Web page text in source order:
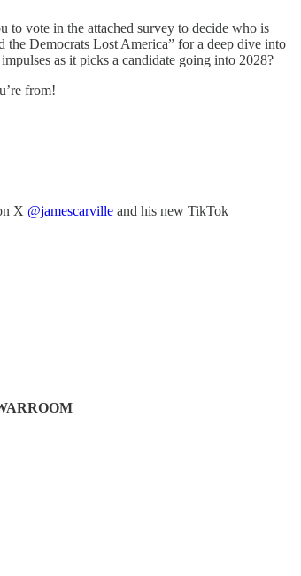
to vote in the attached survey to decide who is
Democrats Lost America” for a deep dive into
as it picks a candidate going into 2028?
from!
X @jamescarville and his new TikTok